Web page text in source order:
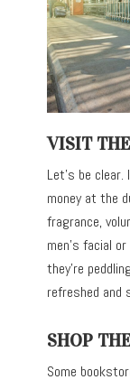
VISIT
Let’s be
money at the
fragrance,
men’s facial
they’re
refreshed and
SHOP
Some